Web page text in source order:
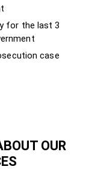
for the last 3
case
OUR